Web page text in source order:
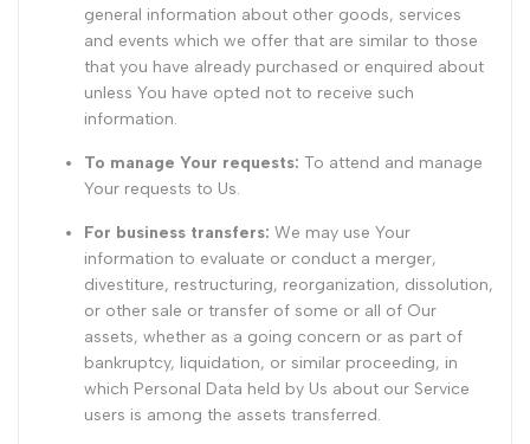
general information about other goods, services
and events which we offer that are similar to those
that you have already purchased or enquired about
unless You have opted not to receive such
information.
To manage Your requests: To attend and manage
Your requests to Us.
For business transfers: We may use Your
information to evaluate or conduct a merger,
divestiture, restructuring, reorganization, dissolution,
or other sale or transfer of some or all of Our
assets, whether as a going concern or as part of
bankruptcy, liquidation, or similar proceeding, in
which Personal Data held by Us about our Service
users is among the assets transferred.